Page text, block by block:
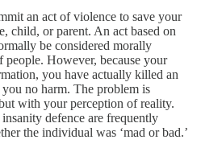
an act of violence to save your
child, or parent. An act based on
be considered morally
However, because your
you have actually killed an
no harm. The problem is
with your perception of reality.
defence are frequently
the individual was ‘mad or bad.’